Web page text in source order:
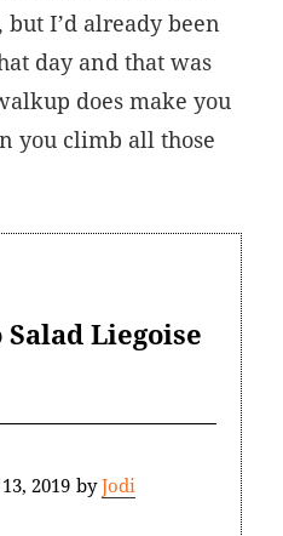
I’d already been
day and that was
does make you
you climb all those
Liegoise
2019 byJodi